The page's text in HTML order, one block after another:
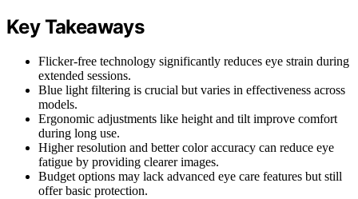
Key Takeaways
Flicker-free technology significantly reduces eye strain during
extended sessions.
Blue light filtering is crucial but varies in effectiveness across
models.
Ergonomic adjustments like height and tilt improve comfort
during long use.
Higher resolution and better color accuracy can reduce eye
fatigue by providing clearer images.
Budget options may lack advanced eye care features but still
offer basic protection.